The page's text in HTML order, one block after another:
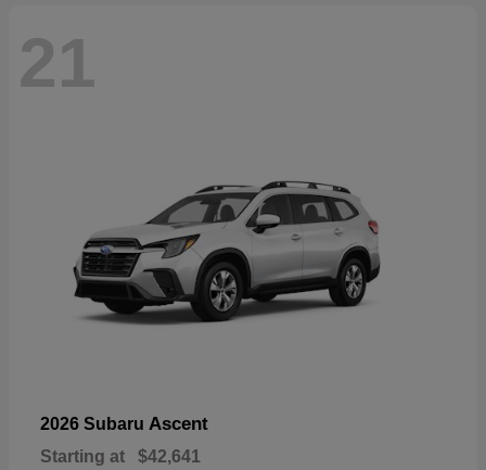
21
2026 Subaru Ascent
Starting at $42,641